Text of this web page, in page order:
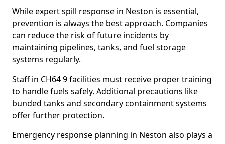
While expert spill response in Neston is essential,
prevention is always the best approach. Companies
can reduce the risk of future incidents by
maintaining pipelines, tanks, and fuel storage
systems regularly.
Staff in CH64 9 facilities must receive proper training
to handle fuels safely. Additional precautions like
bunded tanks and secondary containment systems
offer further protection.
Emergency response planning in Neston also plays a